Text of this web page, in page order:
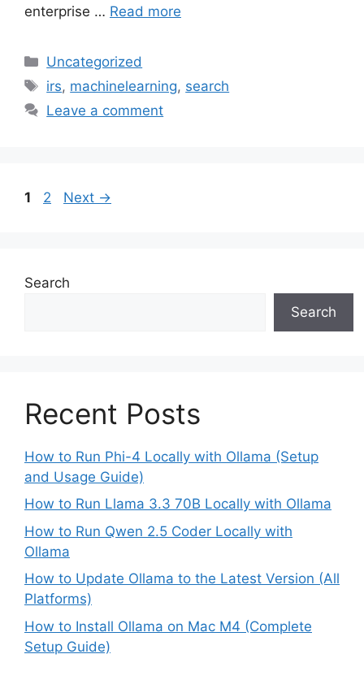
enterprise … Read more
Categories
Uncategorized
Tags
irs, machinelearning, search
Leave a comment
Page
1 Page
2 Next →
Search
Search
Recent Posts
How to Run Phi-4 Locally with Ollama (Setup
and Usage Guide)
How to Run Llama 3.3 70B Locally with Ollama
How to Run Qwen 2.5 Coder Locally with
Ollama
How to Update Ollama to the Latest Version (All
Platforms)
How to Install Ollama on Mac M4 (Complete
Setup Guide)